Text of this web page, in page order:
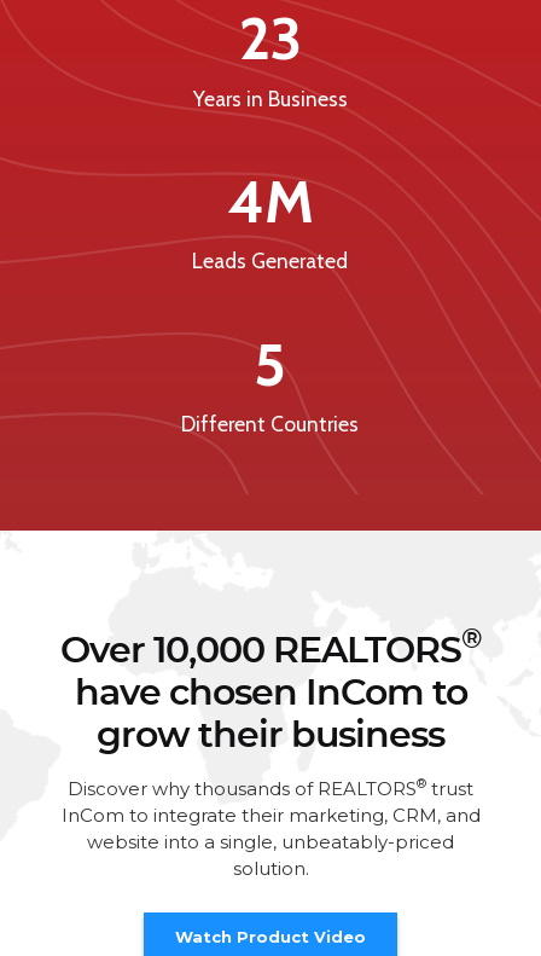
23
Years in Business
4M
Leads Generated
5
Different Countries
Over 10,000 REALTORS®
have chosen InCom to
grow their business
Discover why thousands of REALTORS® trust
InCom to integrate their marketing, CRM, and
website into a single, unbeatably-priced
solution.
Watch Product Video